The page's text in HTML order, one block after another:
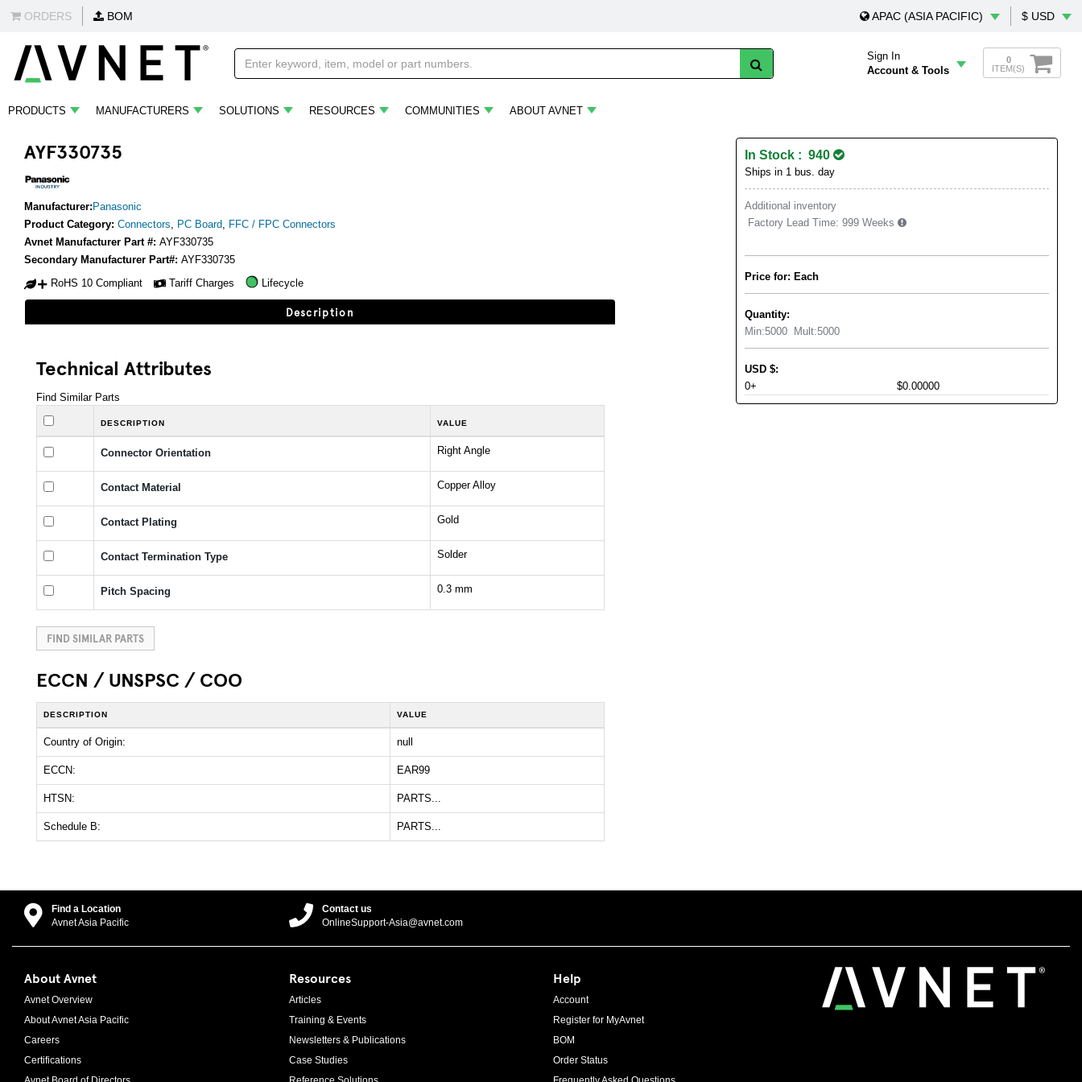
ORDERS BOM APAC (ASIA PACIFIC) $ USD
Sign In
Account & Tools
0
ITEM(S)
PRODUCTS MANUFACTURERS SOLUTIONS RESOURCES COMMUNITIES ABOUT AVNET
AYF330735
Manufacturer: Panasonic
Product Category: Connectors, PC Board, FFC / FPC Connectors
Avnet Manufacturer Part #: AYF330735
Secondary Manufacturer Part#: AYF330735
RoHS 10 Compliant
Tariff Charges Lifecycle
Description
Technical Attributes
Find Similar Parts
DESCRIPTION VALUE
Connector Orientation Right Angle
Contact Material Copper Alloy
Contact Plating Gold
Contact Termination Type Solder
Pitch Spacing 0.3 mm
FIND SIMILAR PARTS
ECCN / UNSPSC / COO
DESCRIPTION VALUE
Country of Origin: null
ECCN: EAR99
HTSN: PARTS...
Schedule B: PARTS...
In Stock : 940
Ships in 1 bus. day
Additional inventory
Factory Lead Time: 999 Weeks
Price for: Each
Quantity:
Min:5000 Mult:5000
USD $:
0+
$0.00000
Find a Location
Avnet Asia Pacific
Contact us
OnlineSupport-Asia@avnet.com
About Avnet
Avnet Overview
About Avnet Asia Pacific
Careers
Certifications
Resources
Articles
Training & Events
Newsletters & Publications
Case Studies
Help
Account
Register for MyAvnet
BOM
Order Status